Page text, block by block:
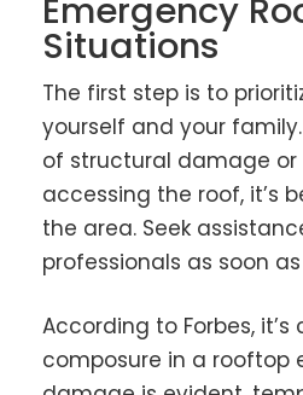
Emergency
Situations
The first step is to
yourself and your
of structural damage
accessing the roof, it’s
the area. Seek
professionals as soon
According to Forbes,
composure in a rooftop